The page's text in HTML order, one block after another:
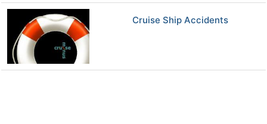
Cruise Ship Accidents